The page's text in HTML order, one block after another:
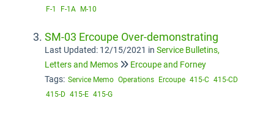
F-1
F-1A M-10
SM-03 Ercoupe Over-demonstrating
Last Updated: 12/15/2021 in Service Bulletins,
Letters and Memos
Ercoupe and Forney
Tags: Service Memo Operations Ercoupe 415-C 415-CD
415-D 415-E 415-G